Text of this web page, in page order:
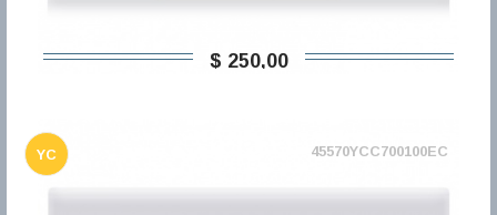
$ 250,00
YC 45570YCC700100EC